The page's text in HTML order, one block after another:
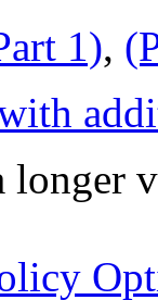
1),
longer